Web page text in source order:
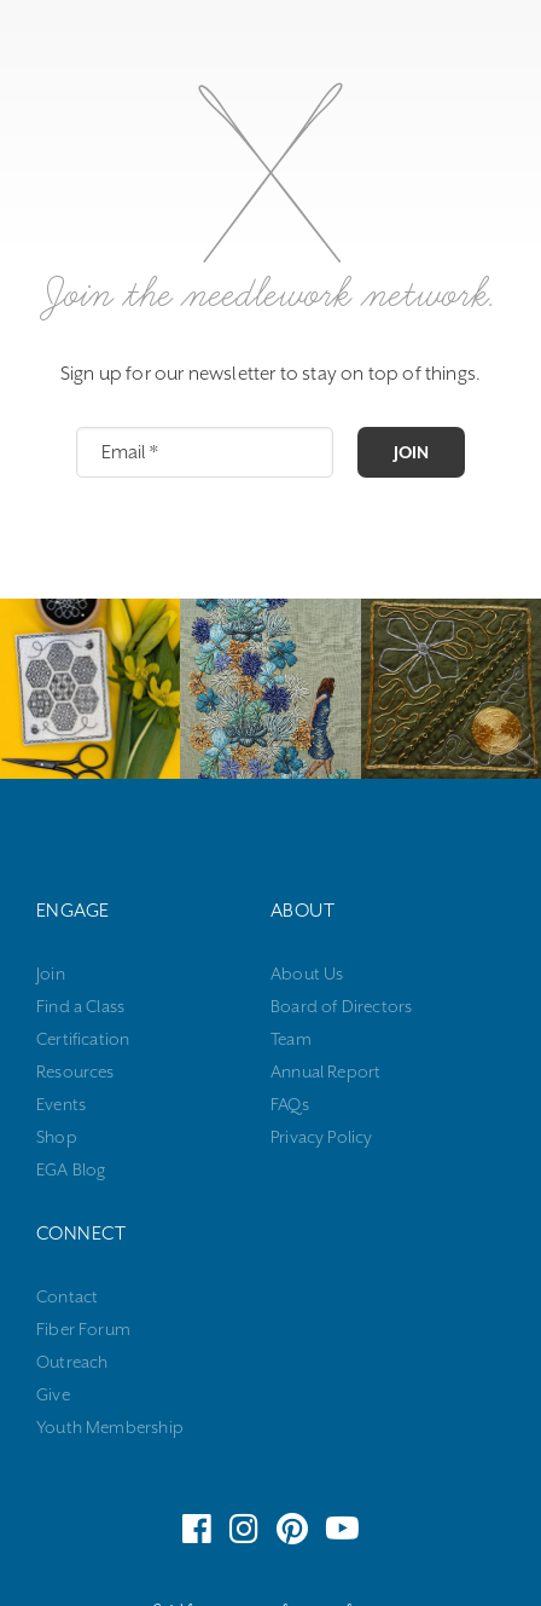
Join the needlework network.
Sign up for our newsletter to stay on top of things.
JOIN
ENGAGE
Join
Find a Class
Certification
Resources
Events
Shop
EGA Blog
ABOUT
About Us
Board of Directors
Team
Annual Report
FAQs
Privacy Policy
CONNECT
Contact
Fiber Forum
Outreach
Give
Youth Membership